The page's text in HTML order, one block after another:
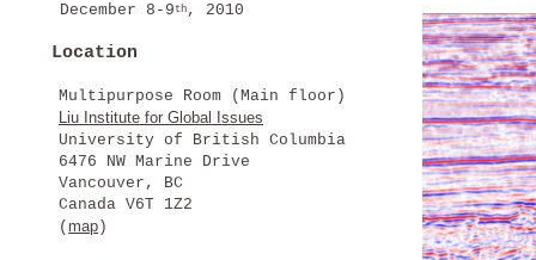
December 8-9 th , 2010
Location
Multipurpose Room (Main floor)
Liu Institute for Global Issues
University of British Columbia
6476 NW Marine Drive
Vancouver, BC
Canada V6T 1Z2
( map )